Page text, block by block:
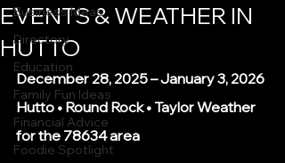
Business Ideas
Directory
Education
Family Fun Ideas
Financial Advice
Foodie Spotlight
EVENTS & WEATHER IN
HUTTO
December 28, 2025 – January 3, 2026
Hutto • Round Rock • Taylor Weather
for the 78634 area